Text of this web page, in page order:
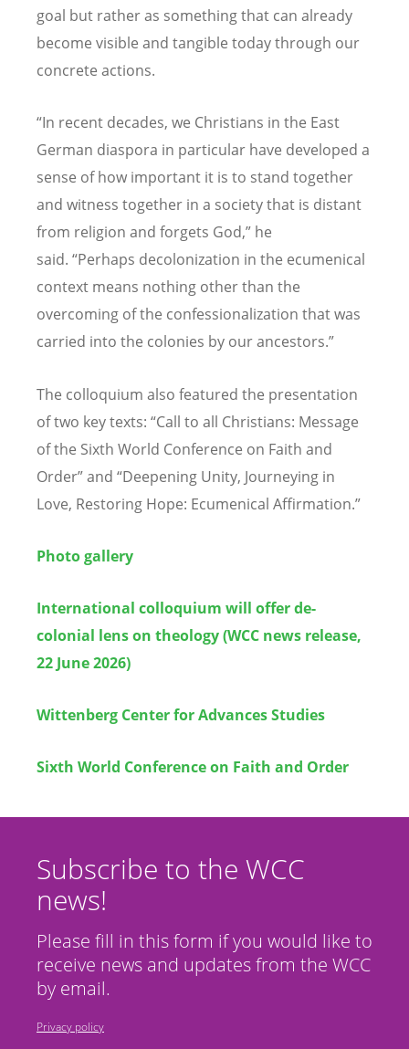
goal but rather as something that can already
become visible and tangible today through our
concrete actions.
“In recent decades, we Christians in the East
German diaspora in particular have developed a
sense of how important it is to stand together
and witness together in a society that is distant
from religion and forgets God,” he
said. “Perhaps decolonization in the ecumenical
context means nothing other than the
overcoming of the confessionalization that was
carried into the colonies by our ancestors.”
The colloquium also featured the presentation
of two key texts: “Call to all Christians: Message
of the Sixth World Conference on Faith and
Order” and “Deepening Unity, Journeying in
Love, Restoring Hope: Ecumenical Affirmation.”
Photo gallery
International colloquium will offer de-
colonial lens on theology (WCC news release,
22 June 2026)
Wittenberg Center for Advances Studies
Sixth World Conference on Faith and Order
Subscribe to the WCC
news!
Please fill in this form if you would like to
receive news and updates from the WCC
by email.
Privacy policy